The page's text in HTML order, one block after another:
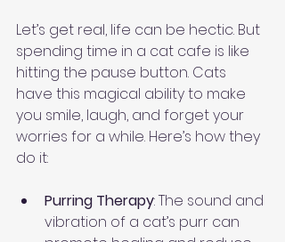
Let’s get real, life can be hectic. But
spending time in a cat cafe is like
hitting the pause button. Cats
have this magical ability to make
you smile, laugh, and forget your
worries for a while. Here’s how they
do it:
Purring Therapy: The sound and
vibration of a cat’s purr can